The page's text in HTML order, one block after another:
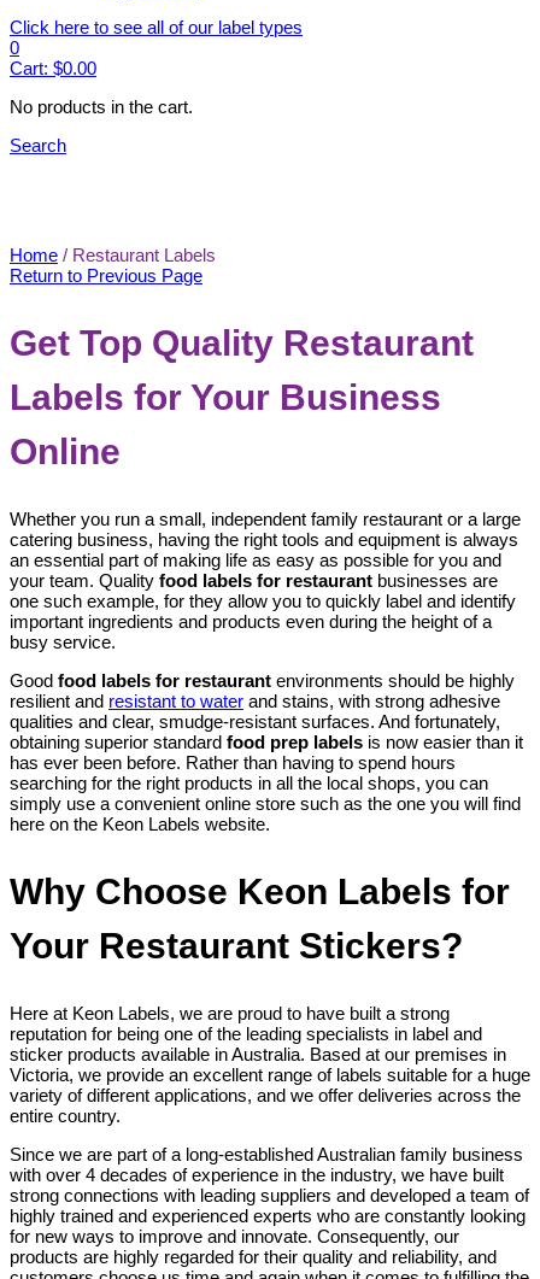
Click here to see all of our label types
0
Cart: $0.00
No products in the cart.
Search
Home / Restaurant Labels
Return to Previous Page
Get Top Quality Restaurant
Labels for Your Business
Online
Whether you run a small, independent family restaurant or a large
catering business, having the right tools and equipment is always
an essential part of making life as easy as possible for you and
your team. Quality food labels for restaurant businesses are
one such example, for they allow you to quickly label and identify
important ingredients and products even during the height of a
busy service.
Good food labels for restaurant environments should be highly
resilient and resistant to water and stains, with strong adhesive
qualities and clear, smudge-resistant surfaces. And fortunately,
obtaining superior standard food prep labels is now easier than it
has ever been before. Rather than having to spend hours
searching for the right products in all the local shops, you can
simply use a convenient online store such as the one you will find
here on the Keon Labels website.
Why Choose Keon Labels for
Your Restaurant Stickers?
Here at Keon Labels, we are proud to have built a strong
reputation for being one of the leading specialists in label and
sticker products available in Australia. Based at our premises in
Victoria, we provide an excellent range of labels suitable for a huge
variety of different applications, and we offer deliveries across the
entire country.
Since we are part of a long-established Australian family business
with over 4 decades of experience in the industry, we have built
strong connections with leading suppliers and developed a team of
highly trained and experienced experts who are constantly looking
for new ways to improve and innovate. Consequently, our
products are highly regarded for their quality and reliability, and